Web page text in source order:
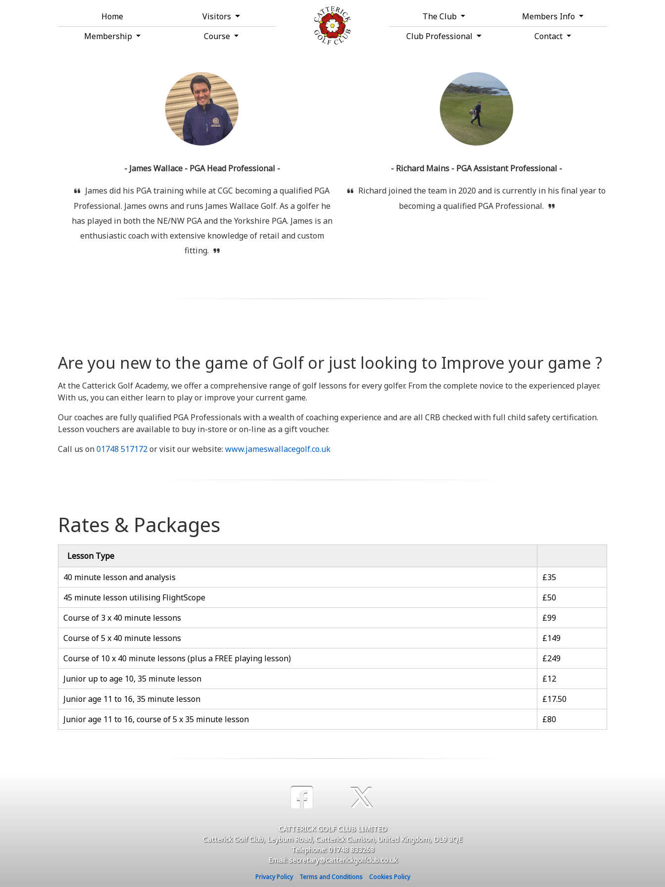
Home Visitors The Club
Members Info
Membership
Course Club Professional Contact
- James Wallace - PGA Head Professional -
James did his PGA training while at CGC becoming a qualified PGA
Professional. James owns and runs James Wallace Golf. As a golfer he
has played in both the NE/NW PGA and the Yorkshire PGA. James is an
enthusiastic coach with extensive knowledge of retail and custom
fitting.
- Richard Mains - PGA Assistant Professional -
Richard joined the team in 2020 and is currently in his final year to
becoming a qualified PGA Professional.
Are you new to the game of Golf or just looking to Improve your game ?
At the Catterick Golf Academy, we offer a comprehensive range of golf lessons for every golfer. From the complete novice to the experienced player.
With us, you can either learn to play or improve your current game.
Our coaches are fully qualified PGA Professionals with a wealth of coaching experience and are all CRB checked with full child safety certification.
Lesson vouchers are available to buy in-store or on-line as a gift voucher.
Call us on01748 517172or visit our website: www.jameswallacegolf.co.uk
Rates & Packages
Lesson Type
40 minute lesson and analysis
£35
45 minute lesson utilising FlightScope
£50
Course of 3 x 40 minute lessons
£99
Course of 5 x 40 minute lessons
£149
Course of 10 x 40 minute lessons (plus a FREE playing lesson)
£249
Junior up to age 10, 35 minute lesson
£12
Junior age 11 to 16, 35 minute lesson
£17.50
Junior age 11 to 16, course of 5 x 35 minute lesson
£80
CATTERICK GOLF CLUB LIMITED
Catterick Golf Club, Leyburn Road, Catterick Garrison, United Kingdom, DL9 3QE
Telephone: 01748 833268
Email: secretary@catterickgolfclub.co.uk
Privacy Policy Terms and Conditions Cookies Policy